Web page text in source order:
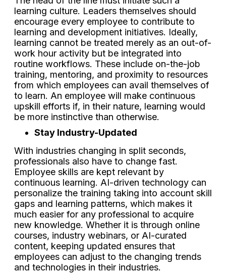
learning culture. Leaders themselves should
encourage every employee to contribute to
learning and development initiatives. Ideally,
learning cannot be treated merely as an out-of-
work hour activity but be integrated into
routine workflows. These include on-the-job
training, mentoring, and proximity to resources
from which employees can avail themselves of
to learn. An employee will make continuous
upskill efforts if, in their nature, learning would
be more instinctive than otherwise.
Stay Industry-Updated
With industries changing in split seconds,
professionals also have to change fast.
Employee skills are kept relevant by
continuous learning. AI-driven technology can
personalize the training taking into account skill
gaps and learning patterns, which makes it
much easier for any professional to acquire
new knowledge. Whether it is through online
courses, industry webinars, or AI-curated
content, keeping updated ensures that
employees can adjust to the changing trends
and technologies in their industries.